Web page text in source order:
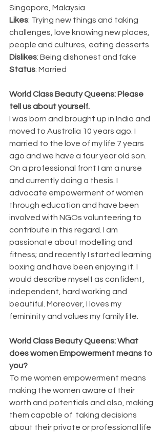
Singapore, Malaysia
Likes: Trying new things and taking
challenges, love knowing new places,
people and cultures, eating desserts
Dislikes: Being dishonest and fake
Status: Married
World Class Beauty Queens: Please
tell us about yourself.
I was born and brought up in India and
moved to Australia 10 years ago. I
married to the love of my life 7 years
ago and we have a four year old son.
On a professional front I am a nurse
and currently doing a thesis. I
advocate empowerment of women
through education and have been
involved with NGOs volunteering to
contribute in this regard. I am
passionate about modelling and
fitness; and recently I started learning
boxing and have been enjoying it. I
would describe myself as confident,
independent, hard working and
beautiful. Moreover, I loves my
femininity and values my family life.
World Class Beauty Queens: What
does women Empowerment means to
you?
To me women empowerment means
making the women aware of their
worth and potentials and also, making
them capable of  taking decisions
about their private or professional life